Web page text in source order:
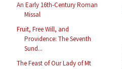
An Early 16th-Century Roman
Missal
Fruit, Free Will, and
Providence: The Seventh
Sund...
The Feast of Our Lady of Mt